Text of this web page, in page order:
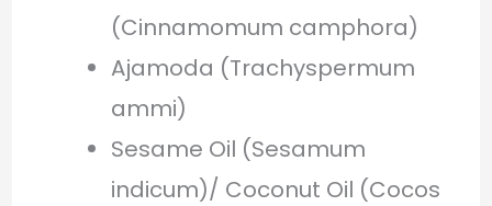
(Cinnamomum camphora)
Ajamoda (Trachyspermum
ammi)
Sesame Oil (Sesamum
indicum)/ Coconut Oil (Cocos